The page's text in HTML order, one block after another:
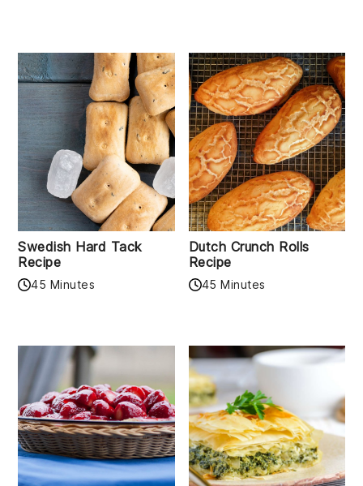
Swedish Hard Tack
Recipe
45 Minutes
Dutch Crunch Rolls
Recipe
45 Minutes